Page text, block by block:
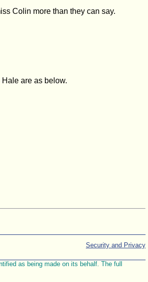
Colin more than they can say.
are as below.
Security and Privacy
as being made on its behalf. The full